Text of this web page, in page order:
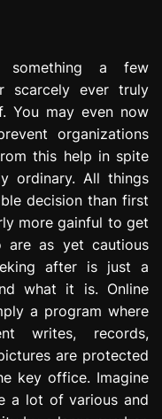
something a few
scarcely ever truly
You may even now
organizations
this help in spite
ordinary. All things
decision than first
more gainful to get
are as yet cautious
after is just a
what it is. Online
a program where
writes, records,
are protected
key office. Imagine
a lot of various and